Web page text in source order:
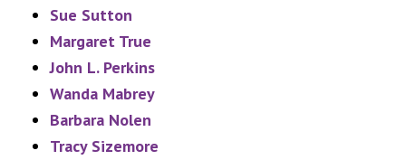
Sue Sutton
Margaret True
John L. Perkins
Wanda Mabrey
Barbara Nolen
Tracy Sizemore